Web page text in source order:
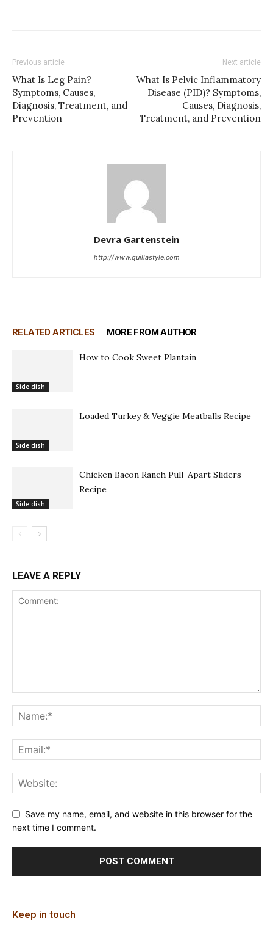
Previous article
What Is Leg Pain?
Symptoms, Causes,
Diagnosis, Treatment, and
Prevention
Next article
What Is Pelvic Inflammatory
Disease (PID)? Symptoms,
Causes, Diagnosis,
Treatment, and Prevention
Devra Gartenstein
http://www.quillastyle.com
RELATED ARTICLES MORE FROM AUTHOR
Side dish
How to Cook Sweet Plantain
Side dish
Loaded Turkey & Veggie Meatballs Recipe
Side dish
Chicken Bacon Ranch Pull-Apart Sliders
Recipe
LEAVE A REPLY
Save my name, email, and website in this browser for the
next time I comment.
Keep in touch